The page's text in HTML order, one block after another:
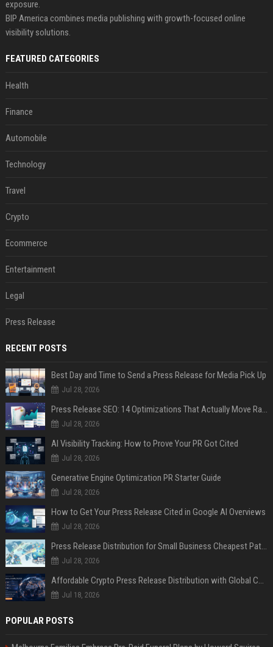
exposure.
BIP America combines media publishing with growth-focused online
visibility solutions.
FEATURED CATEGORIES
Health
Finance
Automobile
Technology
Travel
Crypto
Ecommerce
Entertainment
Legal
Press Release
RECENT POSTS
Best Day and Time to Send a Press Release for Media Pick Up
Jul 28, 2026
Press Release SEO: 14 Optimizations That Actually Move Rankings
Jul 28, 2026
AI Visibility Tracking: How to Prove Your PR Got Cited
Jul 28, 2026
Generative Engine Optimization PR Starter Guide
Jul 28, 2026
How to Get Your Press Release Cited in Google AI Overviews
Jul 28, 2026
Press Release Distribution for Small Business Cheapest Path to Real Coverage
Jul 28, 2026
Affordable Crypto Press Release Distribution with Global Coverage
Jul 18, 2026
POPULAR POSTS